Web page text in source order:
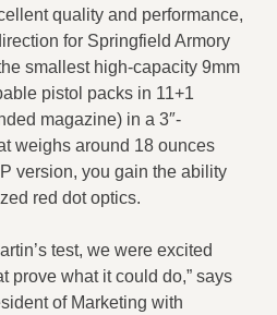
quality and performance,
for Springfield Armory
smallest high-capacity 9mm
pistol packs in 11+1
magazine) in a 3″-
weighs around 18 ounces
version, you gain the ability
red dot optics.
test, we were excited
prove what it could do,” says
of Marketing with